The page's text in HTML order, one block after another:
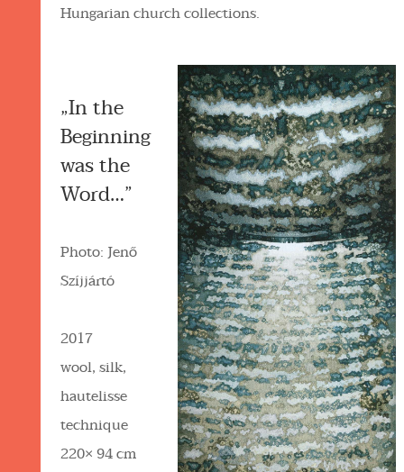
Hungarian church collections.
„In the
Beginning
was the
Word…”
Photo: Jenő
Szíjjártó
2017
wool, silk,
hautelisse
technique
220× 94 cm